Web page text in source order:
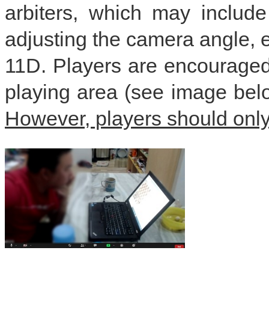
arbiters, which may
adjusting the camera angle,
11D. Players are
playing area (see image
However, players should